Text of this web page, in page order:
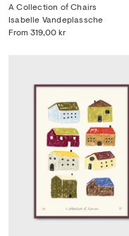
A Collection of Chairs
From 319,00 kr
Isabelle Vandeplassche